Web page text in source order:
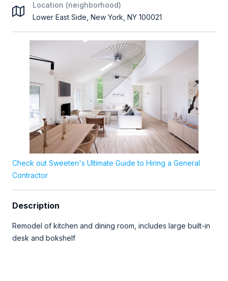
Location (neighborhood)
Lower East Side, New York, NY 100021
Check out Sweeten's Ultimate Guide to Hiring a General
Contractor
Description
Remodel of kitchen and dining room, includes large built-in
desk and bokshelf